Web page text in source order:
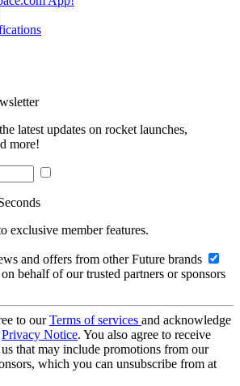
latest updates on rocket launches,
more!
exclusive member features.
and offers from other Future brands
behalf of our trusted partners or sponsors
to ourTerms of services and acknowledge
Privacy Notice. You also agree to receive
that may include promotions from our
which you can unsubscribe from at